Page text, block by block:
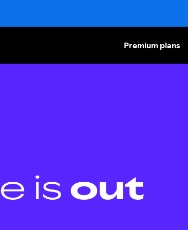
Premium plans
is out